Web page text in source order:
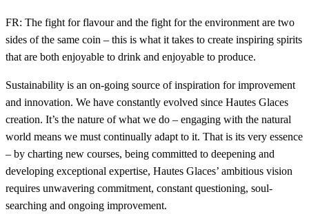
FR: The fight for flavour and the fight for the environment are two
sides of the same coin – this is what it takes to create inspiring spirits
that are both enjoyable to drink and enjoyable to produce.
Sustainability is an on-going source of inspiration for improvement
and innovation. We have constantly evolved since Hautes Glaces
creation. It’s the nature of what we do – engaging with the natural
world means we must continually adapt to it. That is its very essence
– by charting new courses, being committed to deepening and
developing exceptional expertise, Hautes Glaces’ ambitious vision
requires unwavering commitment, constant questioning, soul-
searching and ongoing improvement.